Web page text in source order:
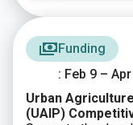
Funding
: Feb 9 –
Urban
(UAIP)